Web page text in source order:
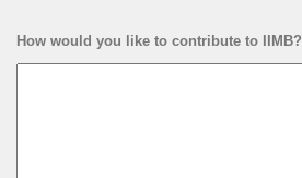
How would you like to contribute to IIMB?